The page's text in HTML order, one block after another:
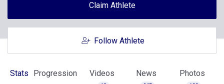
Claim Athlete
Follow Athlete
Stats Progression Videos News Photos